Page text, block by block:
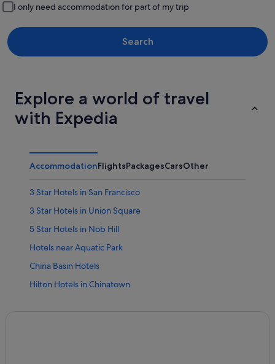
I only need accommodation for part of my trip
Search
Explore a world of travel
with Expedia
AccommodationFlightsPackagesCarsOther
3 Star Hotels in San Francisco
3 Star Hotels in Union Square
5 Star Hotels in Nob Hill
Hotels near Aquatic Park
China Basin Hotels
Hilton Hotels in Chinatown